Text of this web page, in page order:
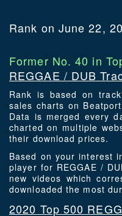
Rank on June 22,
Former No. 40 in
REGGAE / DUB
Rank is based on
sales charts on
Data is merged every
charted on multiple
their download prices.
Based on your interest
player for REGGAE /
new videos which
downloaded the most
2020 Top 500